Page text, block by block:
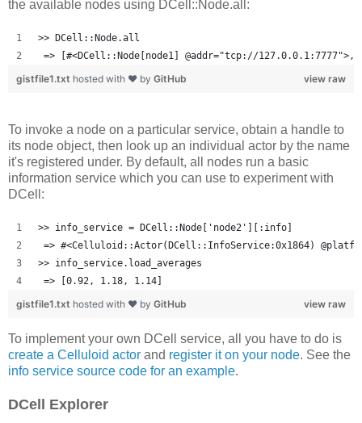
the available nodes using DCell::Node.all:
>> DCell::Node.all
=> [#<DCell::Node[node1] @addr="tcp://
view raw
gistfile1.txt hosted with ❤ by GitHub
To invoke a node on a particular service, obtain a handle to
its node object, then look up an individual actor by the name
it's registered under. By default, all nodes run a basic
information service which you can use to experiment with
DCell:
>> info_service = DCell::Node['node2'][:info]
=> #<Celluloid::Actor(DCell::InfoService:0x1864)
>> info_service.load_averages
=> [0.92, 1.18, 1.14]
view raw
gistfile1.txt hosted with ❤ by GitHub
To implement your own DCell service, all you have to do is
create a Celluloid actor and register it on your node. See the
info service source code for an example.
DCell Explorer